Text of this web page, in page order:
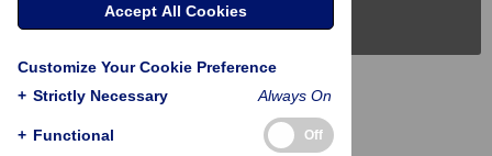
PLOS Blogs
Back to Top
Accept All Cookies
Customize Your Cookie Preference
+ Strictly Necessary Always On
+ Functional Off